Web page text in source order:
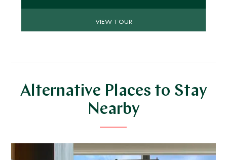
VIEW TOUR
Alternative Places to Stay
Nearby